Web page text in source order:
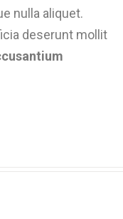
nulla aliquet.
deserunt mollit